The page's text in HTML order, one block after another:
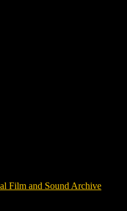
Film and Sound Archive